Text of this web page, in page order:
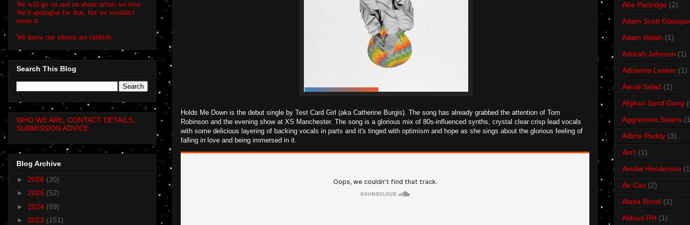
Holds Me Down is the debut single by Test Card Girl (aka Catherine Burgis). The song has already grabbed the attention of Tom
Robinson and the evening show at XS Manchester. The song is a glorious mix of 80s-influenced synths, crystal clear crisp lead vocals
with some delicious layering of backing vocals in parts and it's tinged with optimism and hope as she sings about the glorious feeling of
falling in love and being immersed in it.
We will go on and on about artists we love.
We'd apologise for that, but we wouldn't
mean it.
We know our photos are rubbish.
Search This Blog
WHO WE ARE, CONTACT DETAILS,
SUBMISSION ADVICE
Blog Archive
► 2026 (30)
► 2025 (52)
► 2024 (89)
► 2023 (151)
Abe Partridge (2)
Adam Scott
Adam Walsh (1)
Adorah Johnson (1)
Adrianne Lenker (1)
Aerial Salad (1)
Afghan Sand Gang
Aggressive Swans
Ailbhe Reddy (3)
Ain't (1)
Ainslie Henderson
Air Cav (2)
Alana Bondi (1)
Aldous RH (1)